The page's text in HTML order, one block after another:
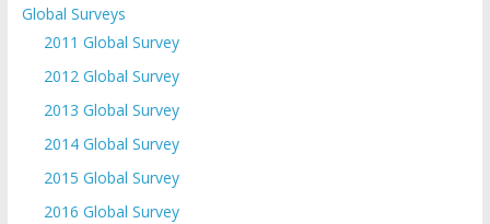
Global Surveys
2011 Global Survey
2012 Global Survey
2013 Global Survey
2014 Global Survey
2015 Global Survey
2016 Global Survey